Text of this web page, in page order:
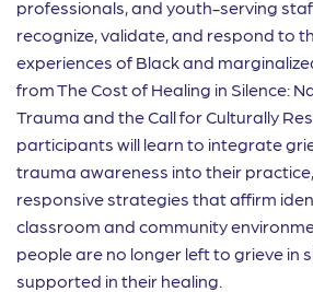
professionals, and youth-serving
recognize, validate, and respond to
experiences of Black and
from The Cost of Healing in Silence:
Trauma and the Call for Culturally
participants will learn to integrate
trauma awareness into their
responsive strategies that affirm
classroom and community
people are no longer left to grieve in
supported in their healing.